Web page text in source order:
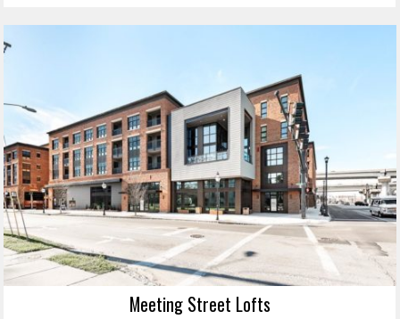
Meeting Street Lofts